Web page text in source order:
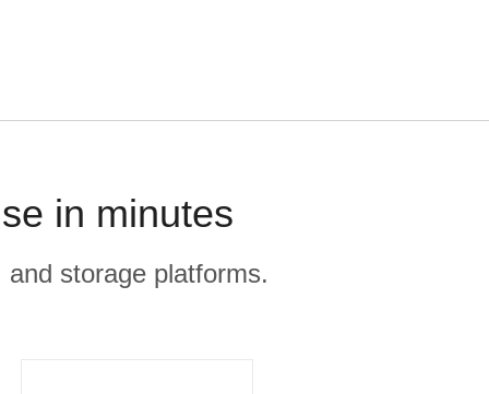
in minutes
storage platforms.